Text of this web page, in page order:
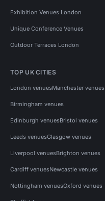
Exhibition Venues London
Unique Conference Venues
Outdoor Terraces London
TOP UK CITIES
London venuesManchester venues
Birmingham venues
Edinburgh venuesBristol venues
Leeds venuesGlasgow venues
Liverpool venuesBrighton venues
Cardiff venuesNewcastle venues
Nottingham venuesOxford venues